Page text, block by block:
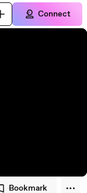
Connect
Bookmark